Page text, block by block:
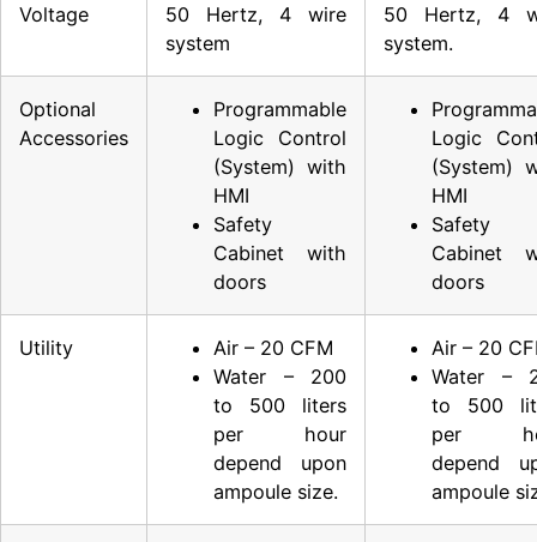
Voltage
50 Hertz, 4 wire
system
50 Hertz, 4
system.
Optional
Accessories
Programmable
Logic Control
(System) with
HMI
Safety
Cabinet with
doors
Logic
(System)
HMI
Safety
Cabinet
doors
Utility
Air – 20 CFM
Water – 200
to 500 liters
per hour
depend upon
ampoule size.
Air – 20
Water –
to 500
per
depend
ampoule